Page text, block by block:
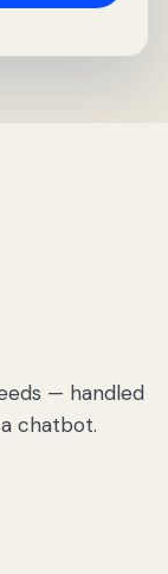
— handled
chatbot.